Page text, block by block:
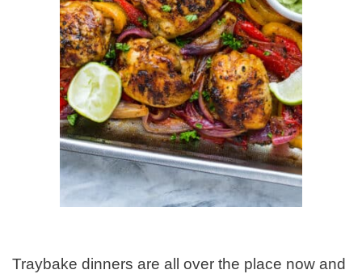
Traybake dinners are all over the place now and